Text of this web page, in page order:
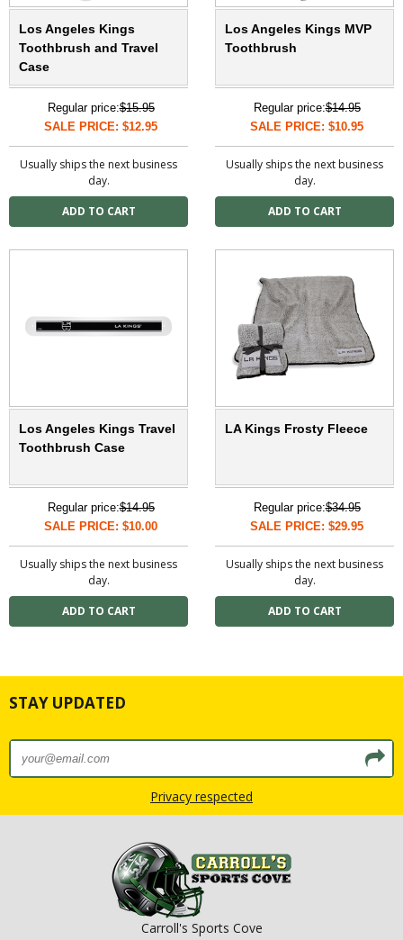
Los Angeles Kings
Toothbrush and Travel
Case
Regular price:$15.95
SALE PRICE: $12.95
Usually ships the next business
day.
Los Angeles Kings MVP
Toothbrush
Regular price:$14.95
SALE PRICE: $10.95
Usually ships the next business
day.
Los Angeles Kings Travel
Toothbrush Case
Regular price:$14.95
SALE PRICE: $10.00
Usually ships the next business
day.
LA Kings Frosty Fleece
Regular price:$34.95
SALE PRICE: $29.95
Usually ships the next business
day.
STAY UPDATED
Privacy respected
Carroll's Sports Cove